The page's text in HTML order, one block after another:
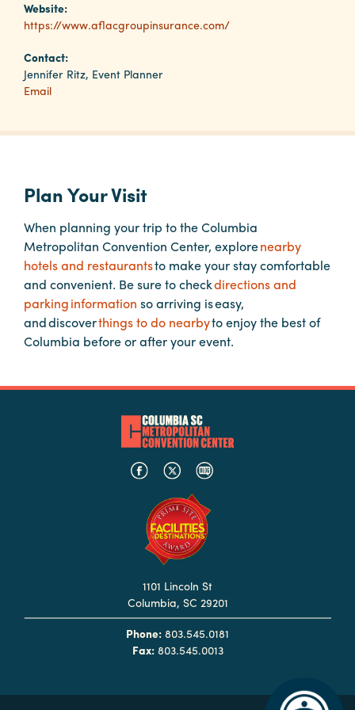
Planners
Audio
Spaces
Take
Tour
Payment
Portal
Inquiry
Exhibitors
Order
Website:
https://www.aflacgroupinsurance.com/
Contact:
Jennifer Ritz, Event Planner
Email
Plan Your Visit
When planning your trip to the Columbia
Metropolitan Convention Center, explorenearby
hotels and restaurantsto make your stay comfortable
and convenient. Be sure to checkdirections and
parking information so arriving is easy,
and discoverthings to do nearbyto enjoy the best of
Columbia before or after your event.
1101 Lincoln St
Columbia, SC 29201
Phone: 803.545.0181
Fax:803.545.0013